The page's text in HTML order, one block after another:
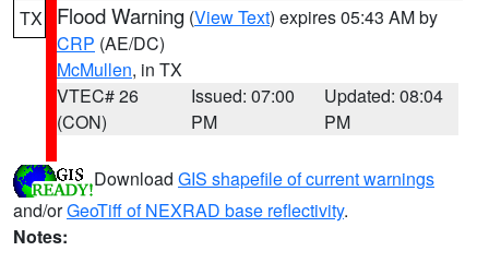
TX Flood Warning (View Text) expires 05:43 AM by
CRP (AE/DC)
McMullen, in TX
VTEC# 26
(CON)
Issued: 07:00
PM
Updated: 08:04
PM
Download GIS shapefile of current warnings
and/orGeoTiff of NEXRAD base reflectivity.
Notes: